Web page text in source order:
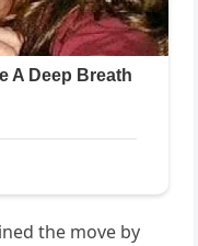
the move by